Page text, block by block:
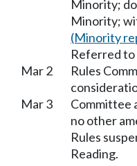
Minority;
Minority;
(Minority
Referred to
Mar 2
Rules
Mar 3
Committee
no other
Rules
Reading.